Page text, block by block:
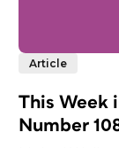
Article
This Week
Number